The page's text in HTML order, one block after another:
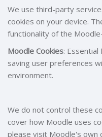
We use third-party
cookies on your device.
functionality of the
Moodle Cookies: Essential
saving user preferences
environment.
We do not control these
cover how Moodle uses
please visit Moodle's own